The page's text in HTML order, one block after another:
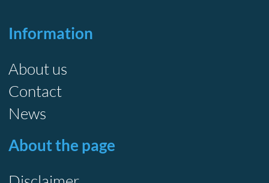
Information
About us
Contact
News
About the page